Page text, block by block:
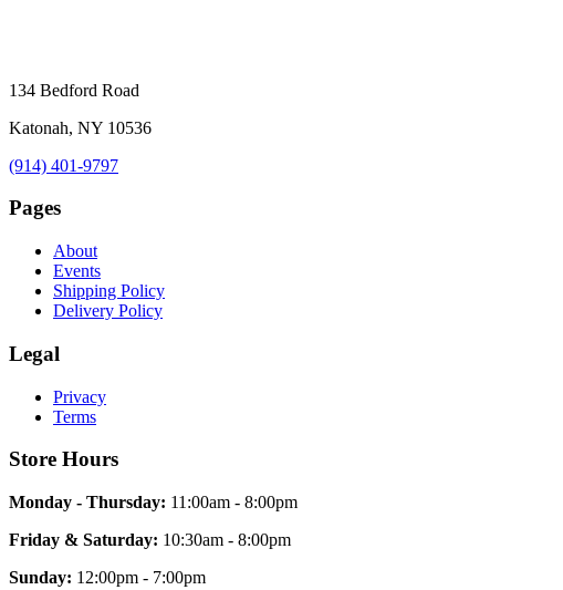
134 Bedford Road
Katonah, NY 10536
(914) 401-9797
Pages
About
Events
Shipping Policy
Delivery Policy
Legal
Privacy
Terms
Store Hours
Monday - Thursday: 11:00am - 8:00pm
Friday & Saturday: 10:30am - 8:00pm
Sunday: 12:00pm - 7:00pm